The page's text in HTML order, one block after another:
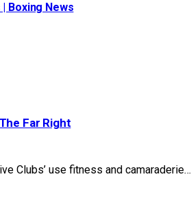
Boxing News
Far Right
Clubs’ use fitness and camaraderie…